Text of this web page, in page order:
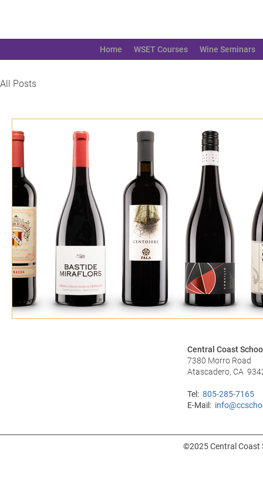
Home WSET Courses Wine Seminars
All Posts
Central Coast
7380 Morro Road
Atascadero, CA
Tel: 805-285-7165
E-Mail:
©2025 Central Coast